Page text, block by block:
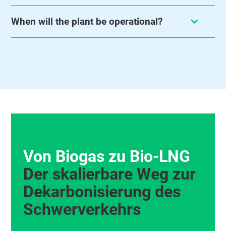
When will the plant be operational?
Von Biogas zu Bio‑LNG
Der skalierbare Weg zur
Dekarbonisierung des
Schwerverkehrs